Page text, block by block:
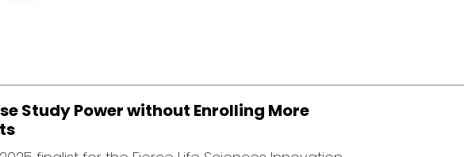
Study Power without Enrolling More